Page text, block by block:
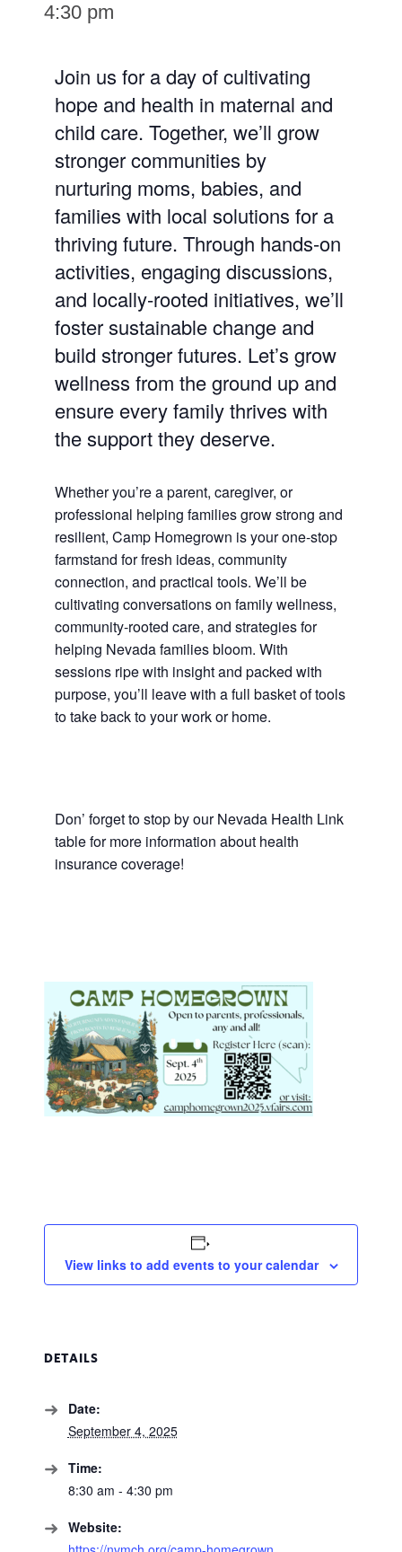
4:30 pm
Join us for a day of cultivating
hope and health in maternal and
child care. Together, we’ll grow
stronger communities by
nurturing moms, babies, and
families with local solutions for a
thriving future. Through hands-on
activities, engaging discussions,
and locally-rooted initiatives, we’ll
foster sustainable change and
build stronger futures. Let’s grow
wellness from the ground up and
ensure every family thrives with
the support they deserve.
Whether you’re a parent, caregiver, or
professional helping families grow strong and
resilient, Camp Homegrown is your one-stop
farmstand for fresh ideas, community
connection, and practical tools. We’ll be
cultivating conversations on family wellness,
community-rooted care, and strategies for
helping Nevada families bloom. With
sessions ripe with insight and packed with
purpose, you’ll leave with a full basket of tools
to take back to your work or home.
Don’ forget to stop by our Nevada Health Link
table for more information about health
insurance coverage!
View links to add events to your calendar
DETAILS
Date:
September 4, 2025
Time:
8:30 am - 4:30 pm
Website: